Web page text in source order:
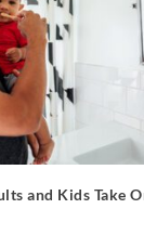
and Kids Take